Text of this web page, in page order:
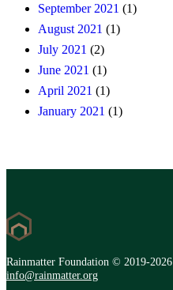
September 2021 (1)
August 2021 (1)
July 2021 (2)
June 2021 (1)
April 2021 (1)
January 2021 (1)
Rainmatter Foundation © 2019-2026
info@rainmatter.org